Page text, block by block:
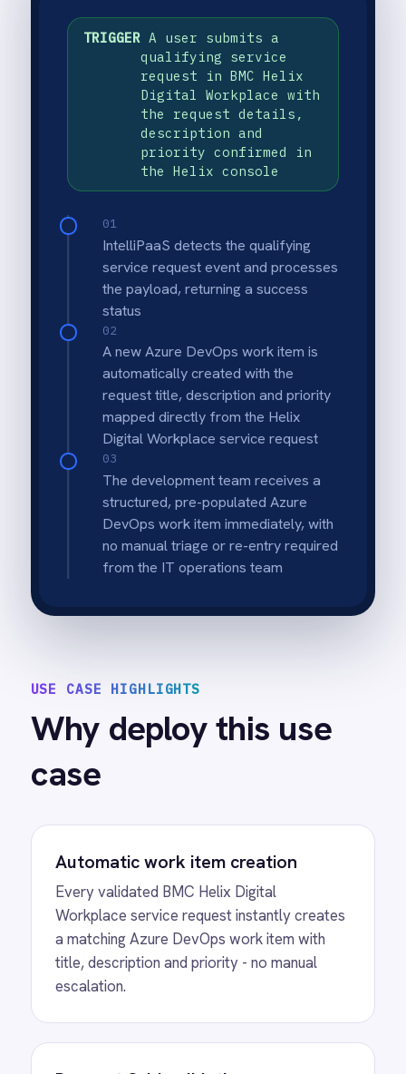
USE CASE HIGHLIGHTS
Why deploy this use
Automatic work item creation
Workplace service request instantly creates
a matching Azure DevOps work item with
title, description and priority - no manual
Request field validation
Required fields in the service request are
checked before work item creation so
incomplete or miscategorised requests
never reach the development queue.
Bidirectional status sync
Azure DevOps work item progress syncs
back to the originating Helix service request
so submitters and IT managers always see
Instant team notification
DevOps is notified the moment a new work
item is created from a Helix service request.
Full audit trail
DevOps work item are logged in both
platforms, giving IT and compliance teams a
reliable record.
Eliminated manual escalation